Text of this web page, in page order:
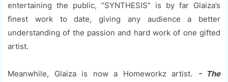
entertaining the public, “SYNTHESIS” is by far Glaiza’s
finest work to date, giving any audience a better
understanding of the passion and hard work of one gifted
artist.
Meanwhile, Glaiza is now a Homeworkz artist.
- The